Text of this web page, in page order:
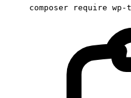
composer require